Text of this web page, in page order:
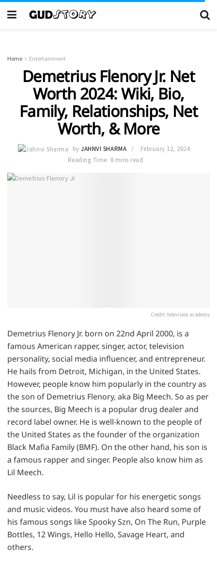
Home Entertainment
Demetrius Flenory Jr. Net
Worth 2024: Wiki, Bio,
Family, Relationships, Net
Worth, & More
by JAHNVI SHARMA
February 12, 2024
Reading Time: 8 mins read
Credit: television academy
Demetrius Flenory Jr. born on 22nd April 2000, is a
famous American rapper, singer, actor, television
personality, social media influencer, and entrepreneur.
He hails from Detroit, Michigan, in the United States.
However, people know him popularly in the country as
the son of Demetrius Flenory, aka Big Meech. So as per
the sources, Big Meech is a popular drug dealer and
record label owner. He is well-known to the people of
the United States as the founder of the organization
Black Mafia Family (BMF). On the other hand, his son is
a famous rapper and singer. People also know him as
Lil Meech.
Needless to say, Lil is popular for his energetic songs
and music videos. You must have also heard some of
his famous songs like Spooky Szn, On The Run, Purple
Bottles, 12 Wings, Hello Hello, Savage Heart, and
others.